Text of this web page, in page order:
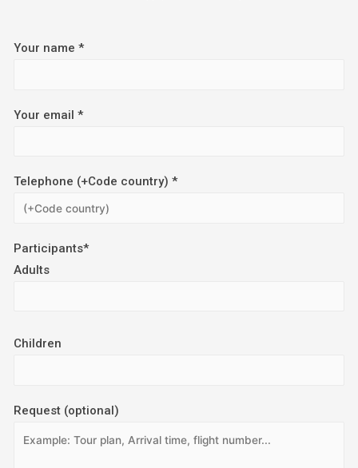
Your name *
Your email *
Telephone (+Code country) *
Participants*
Adults
Children
Request (optional)